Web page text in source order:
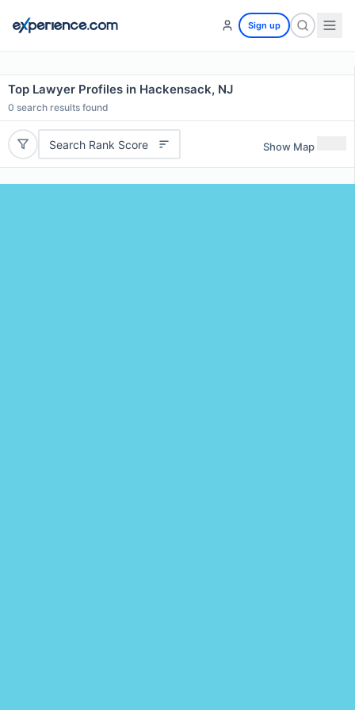
Sign up
Top Lawyer Profiles in Hackensack, NJ
0 search results found
Search Rank Score Show Map